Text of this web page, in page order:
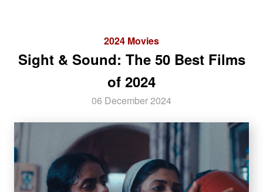
2024 Movies
Sight & Sound: The 50 Best Films
of 2024
06 December 2024